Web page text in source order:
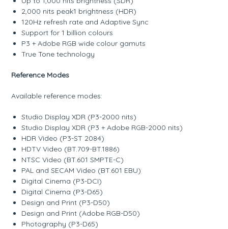
2,000 nits peak1 brightness (HDR)
120Hz refresh rate and Adaptive Sync
Support for 1 billion colours
P3 + Adobe RGB wide colour gamuts
True Tone technology
Reference Modes
Available reference modes:
Studio Display XDR (P3-2000 nits)
Studio Display XDR (P3 + Adobe RGB-2000 nits)
HDR Video (P3-ST 2084)
HDTV Video (BT.709-BT.1886)
NTSC Video (BT.601 SMPTE-C)
PAL and SECAM Video (BT.601 EBU)
Digital Cinema (P3-DCI)
Digital Cinema (P3-D65)
Design and Print (P3-D50)
Design and Print (Adobe RGB-D50)
Photography (P3-D65)